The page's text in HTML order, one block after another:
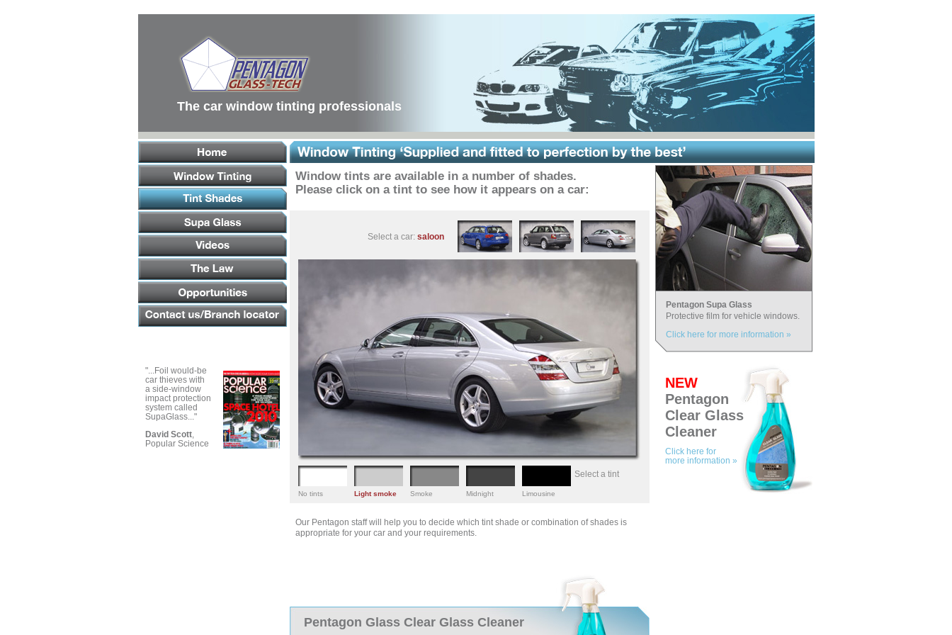
The car window tinting professionals
"...Foil would-be
car thieves with
a side-window
impact protection
system called
SupaGlass..."
David Scott,
Popular Science
Window tints are available in a number of shades.
Please click on a tint to see how it appears on a car:
Select a car: saloon
No tints Light smoke Smoke Midnight Limousine
Select a tint
Our Pentagon staff will help you to decide which tint shade or combination of shades is
appropriate for your car and your requirements.
Pentagon Glass Clear Glass Cleaner
Pentagon Supa Glass
Protective film for vehicle windows.
Click here for more information »
NEW
Pentagon
Clear Glass
Cleaner
Click here for
more information »